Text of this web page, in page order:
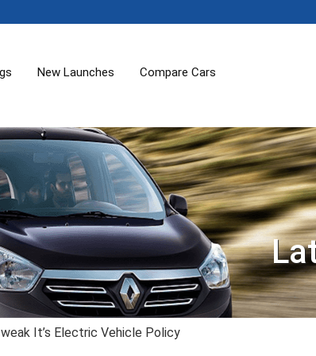
New Launches Compare Cars
It’s Electric Vehicle Policy